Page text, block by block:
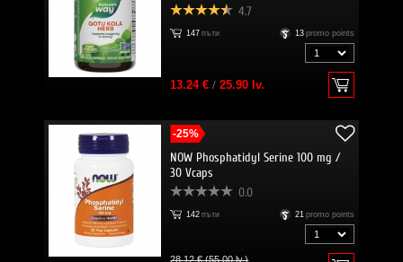
4.7
147 пъти 13 promo points
13.24 €/ 25.90 lv.
-25%
NOW Phosphatidyl Serine 100 mg /
30 Vcaps
0.0
142 пъти 21 promo points
28.12 € (55.00 lv.)